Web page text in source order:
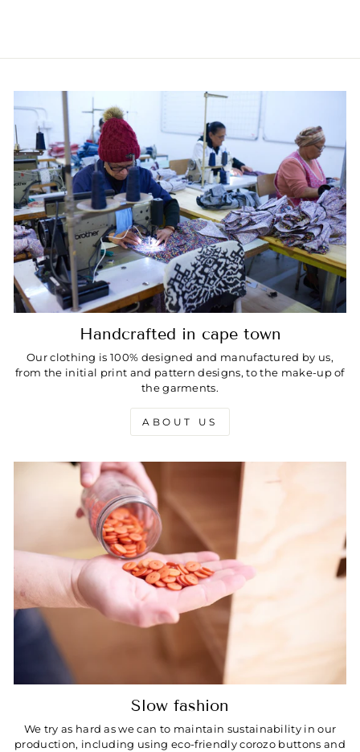
Handcrafted in cape town
Our clothing is 100% designed and manufactured by us,
from the initial print and pattern designs, to the make-up of
the garments.
ABOUT US
Slow fashion
We try as hard as we can to maintain sustainability in our
production, including using eco-friendly corozo buttons and